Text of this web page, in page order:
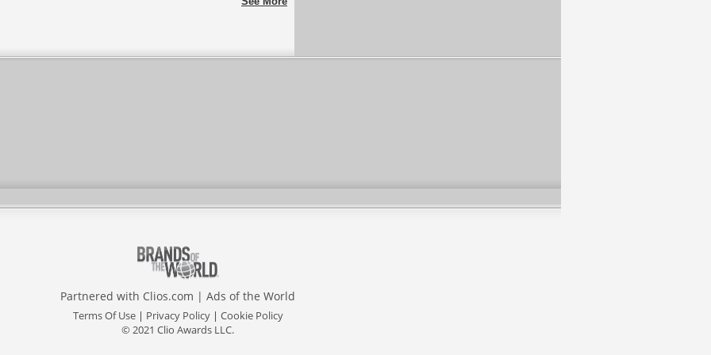
Partnered with Clios.com | Ads of the World
Terms Of Use| Privacy Policy| Cookie Policy
© 2021 Clio Awards LLC.